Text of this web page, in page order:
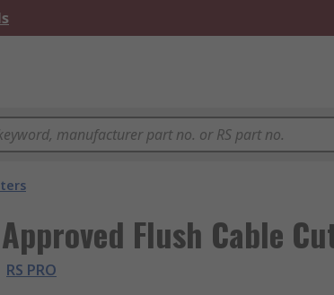
Flush Cable
RS PRO